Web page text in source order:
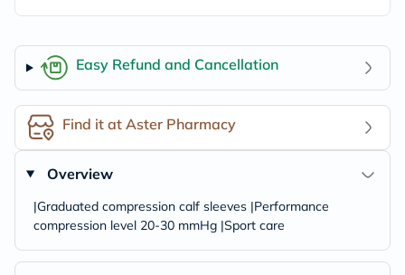
Easy Refund and Cancellation
Find it at Aster Pharmacy
Overview
|Graduated compression calf sleeves |Performance
compression level 20-30 mmHg |Sport care